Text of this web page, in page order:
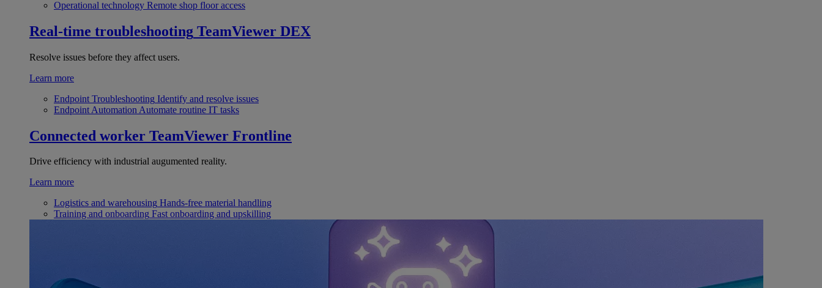
Operational technology Remote shop floor access
Real-time troubleshooting TeamViewer DEX
Resolve issues before they affect users.
Learn more
Endpoint Troubleshooting Identify and resolve issues
Endpoint Automation Automate routine IT tasks
Connected worker TeamViewer Frontline
Drive efficiency with industrial augumented reality.
Learn more
Logistics and warehousing Hands-free material handling
Training and onboarding Fast onboarding and upskilling